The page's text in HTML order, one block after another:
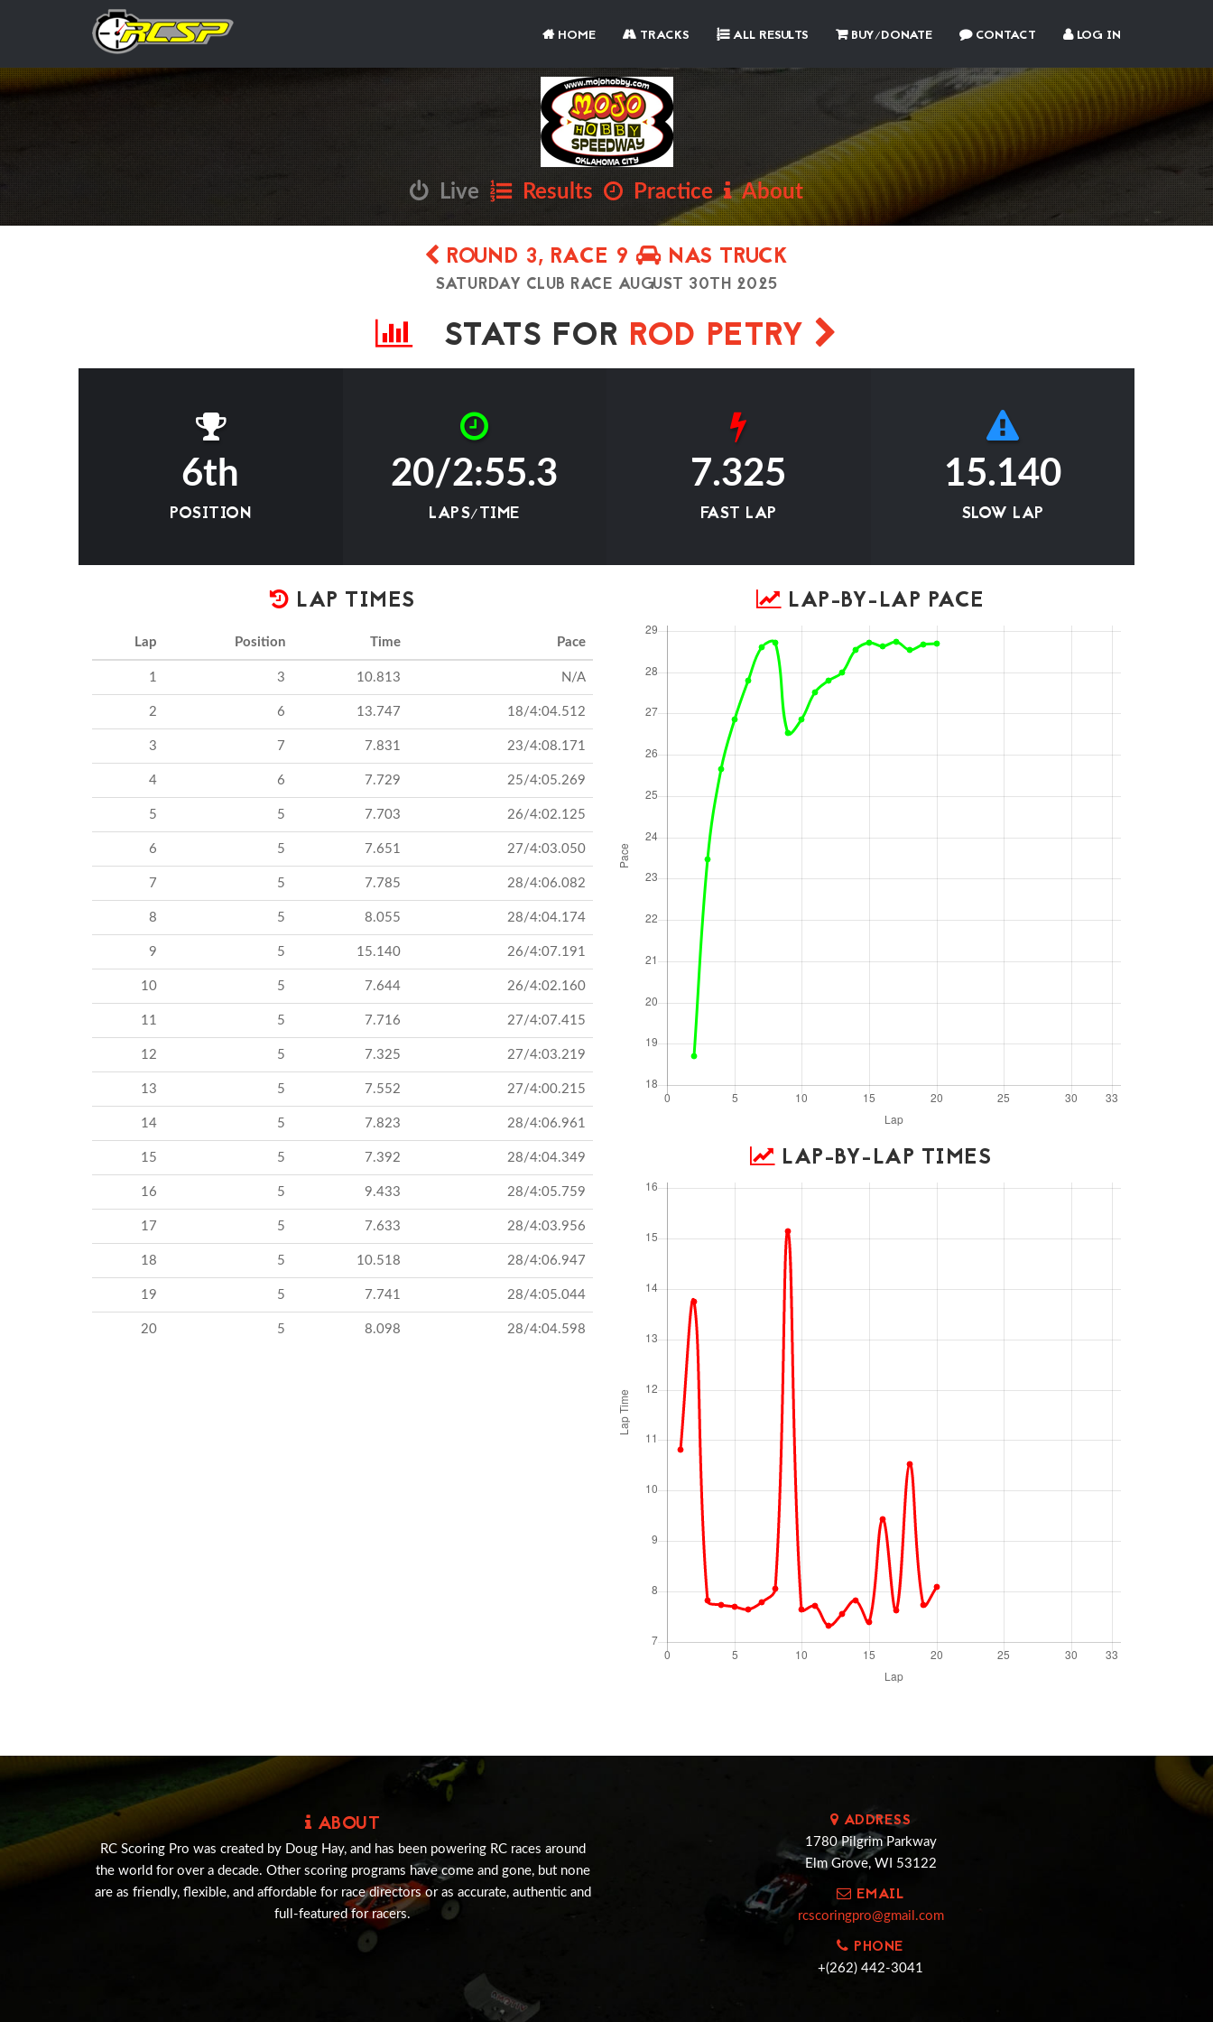
HOME TRACKS ALL RESULTS BUY/DONATE CONTACT LOG IN
Live Results Practice About
ROUND 3, RACE 9 NAS TRUCK
SATURDAY CLUB RACE AUGUST 30TH 2025
STATS FOR ROD PETRY
6th
POSITION
20/2:55.3
LAPS/TIME
7.325
FAST LAP
15.140
SLOW LAP
LAP TIMES
Lap Position Time Pace
1 3 10.813 N/A
2 6 13.747 18/4:04.512
3 7 7.831 23/4:08.171
4 6 7.729 25/4:05.269
5 5 7.703 26/4:02.125
6 5 7.651 27/4:03.050
7 5 7.785 28/4:06.082
8 5 8.055 28/4:04.174
9 5 15.140 26/4:07.191
10 5 7.644 26/4:02.160
11 5 7.716 27/4:07.415
12 5 7.325 27/4:03.219
13 5 7.552 27/4:00.215
14 5 7.823 28/4:06.961
15 5 7.392 28/4:04.349
16 5 9.433 28/4:05.759
17 5 7.633 28/4:03.956
18 5 10.518 28/4:06.947
19 5 7.741 28/4:05.044
20 5 8.098 28/4:04.598
LAP-BY-LAP PACE
LAP-BY-LAP TIMES
ABOUT
RC Scoring Pro was created by Doug Hay, and has been powering RC races around
the world for over a decade. Other scoring programs have come and gone, but none
are as friendly, flexible, and affordable for race directors or as accurate, authentic and
full-featured for racers.
ADDRESS
1780 Pilgrim Parkway
Elm Grove, WI 53122
EMAIL
rcscoringpro@gmail.com
PHONE
+(262) 442-3041